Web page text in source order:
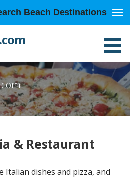
& Restaurant
Italian dishes and pizza, and
Beach Destinations